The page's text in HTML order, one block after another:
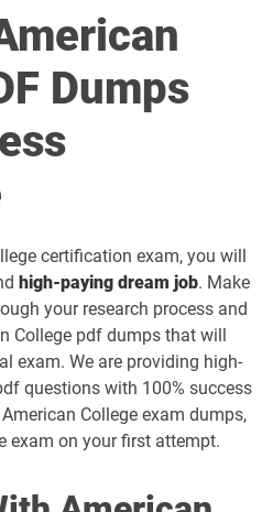
Dumps
certification exam, you will
high-paying dream job. Make
your research process and
College pdf dumps that will
exam. We are providing high-
questions with 100% success
College exam dumps,
exam on your first attempt.